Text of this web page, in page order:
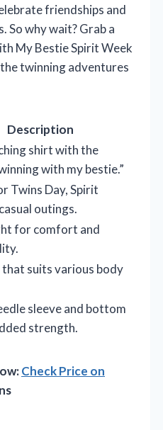
friendships and
So why wait? Grab a
My Bestie Spirit Week
twinning adventures
Description
shirt with the
with my bestie.”
Twins Day, Spirit
outings.
for comfort and
that suits various body
sleeve and bottom
strength.
Check Price on